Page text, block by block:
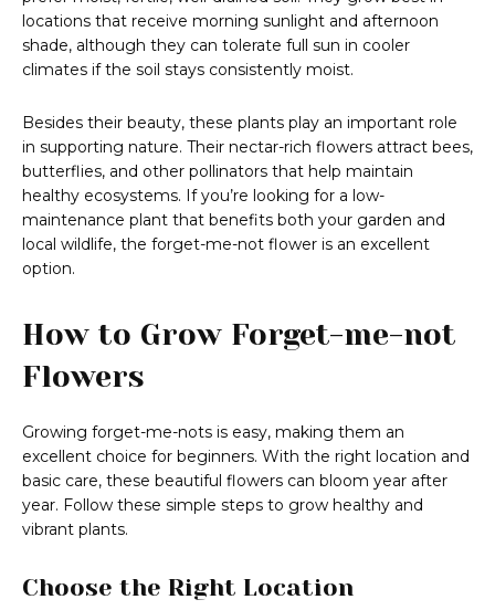
locations that receive morning sunlight and afternoon
shade, although they can tolerate full sun in cooler
climates if the soil stays consistently moist.
Besides their beauty, these plants play an important role
in supporting nature. Their nectar-rich flowers attract bees,
butterflies, and other pollinators that help maintain
healthy ecosystems. If you’re looking for a low-
maintenance plant that benefits both your garden and
local wildlife, the forget-me-not flower is an excellent
option.
How to Grow Forget-me-not
Flowers
Growing forget-me-nots is easy, making them an
excellent choice for beginners. With the right location and
basic care, these beautiful flowers can bloom year after
year. Follow these simple steps to grow healthy and
vibrant plants.
Choose the Right Location